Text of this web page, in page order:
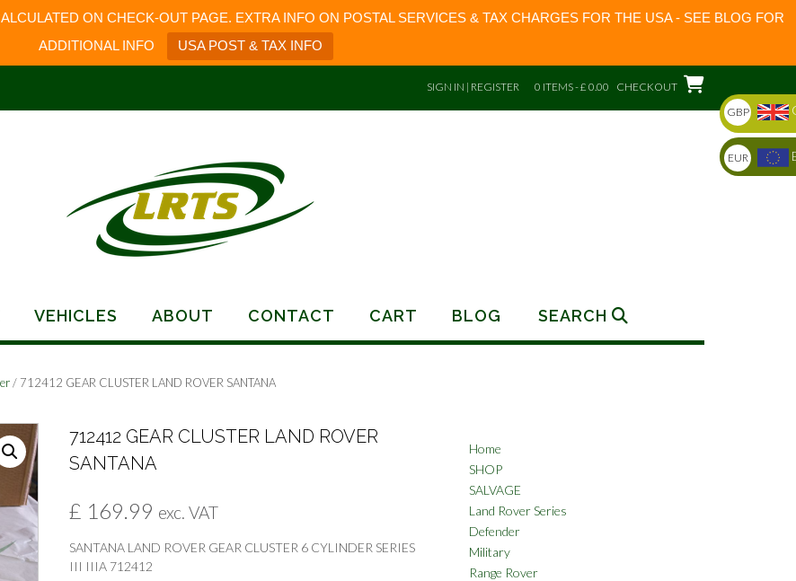
ON CHECK-OUT PAGE. EXTRA INFO ON POSTAL SERVICES & TAX CHARGES FOR THE USA - SEE BLOG FOR
ADDITIONAL INFO
USA POST & TAX INFO
SIGN IN | REGISTER 0 ITEMS - £ 0.00 CHECKOUT
VEHICLES ABOUT CONTACT CART BLOG SEARCH
/ 712412 GEAR CLUSTER LAND ROVER SANTANA
712412 GEAR CLUSTER LAND ROVER
SANTANA
£ 169.99 exc. VAT
SANTANA LAND ROVER GEAR CLUSTER 6 CYLINDER SERIES
III IIIA 712412
Home
SHOP
SALVAGE
Land Rover Series
Defender
Military
Range Rover
GBP
EUR